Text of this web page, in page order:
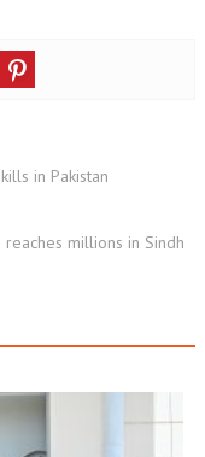
in Pakistan
millions in Sindh